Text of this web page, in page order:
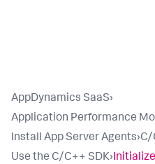
AppDynamics SaaS›
Application Performance
Install App Server Agents›C/
Use the C/C++ SDK›